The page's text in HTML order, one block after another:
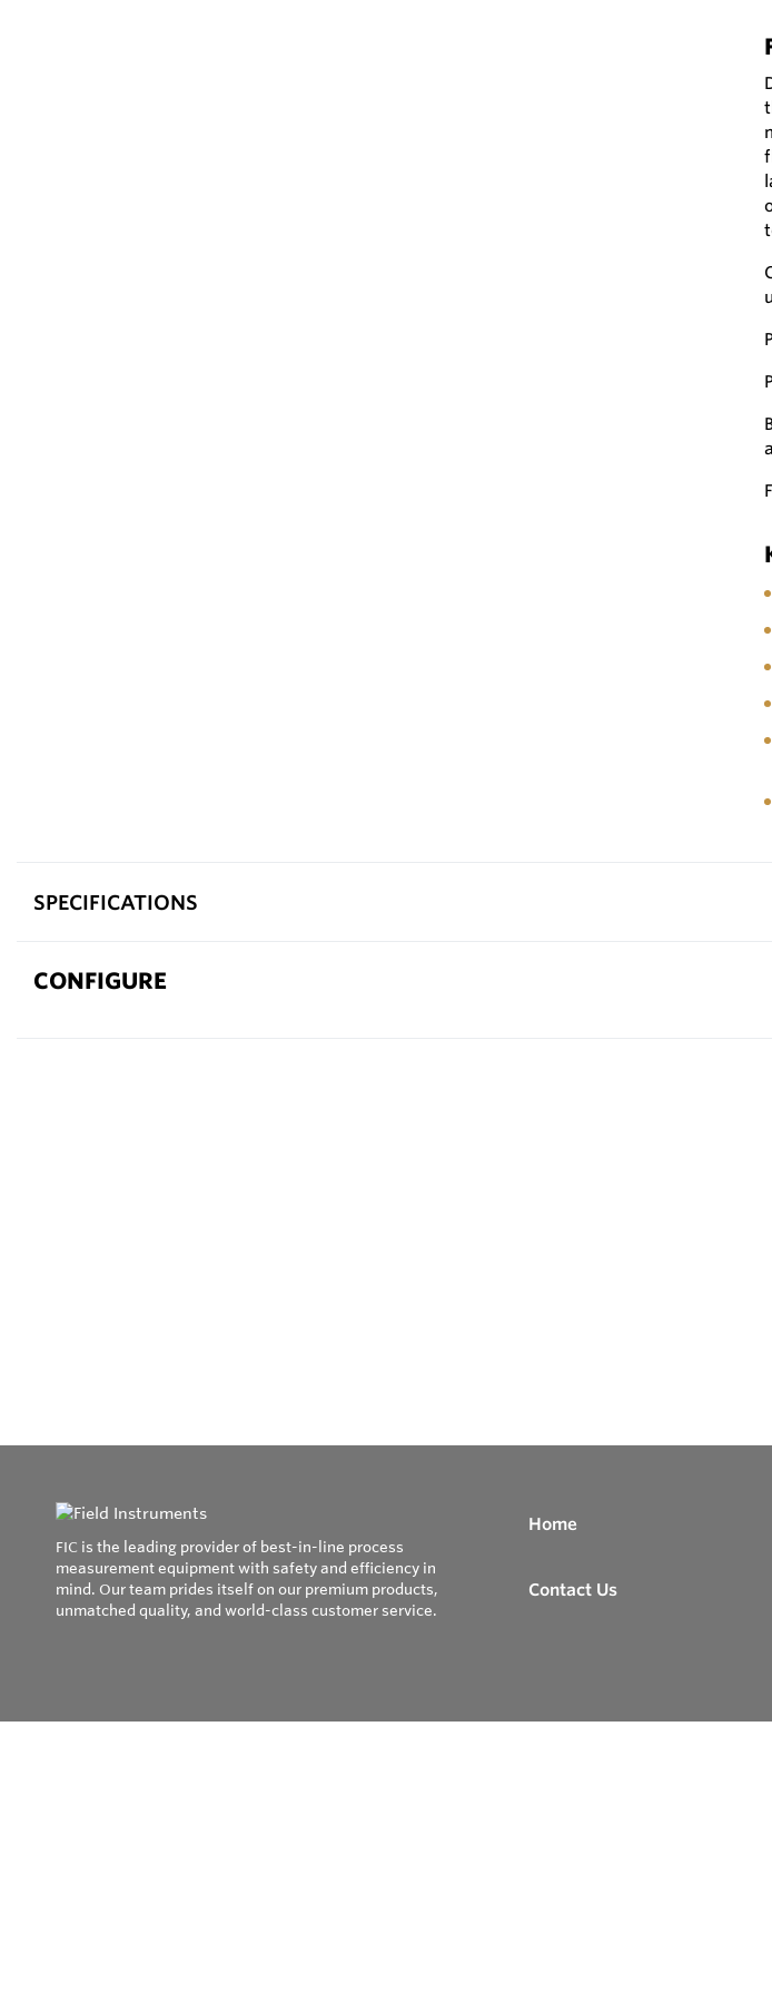
SPECIFICATIONS
CONFIGURE
FIC is the leading provider of best-in-line process
measurement equipment with safety and efficiency in
mind. Our team prides itself on our premium products,
unmatched quality, and world-class customer service.
Home
Contact Us